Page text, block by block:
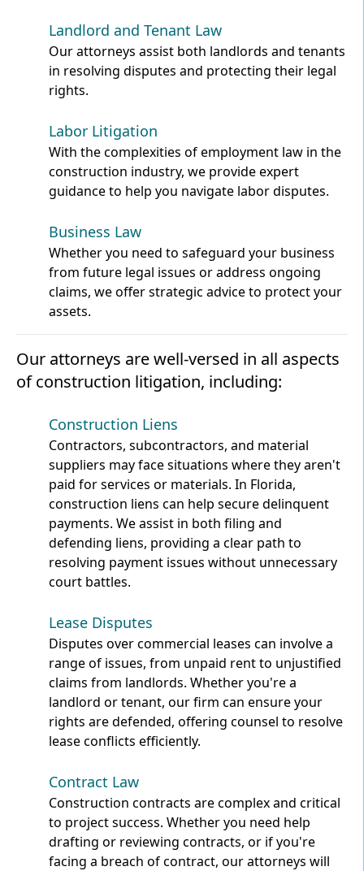
Landlord and Tenant Law
Our attorneys assist both landlords and tenants
in resolving disputes and protecting their legal
rights.
Labor Litigation
With the complexities of employment law in the
construction industry, we provide expert
guidance to help you navigate labor disputes.
Business Law
Whether you need to safeguard your business
from future legal issues or address ongoing
claims, we offer strategic advice to protect your
assets.
Our attorneys are well-versed in all aspects
of construction litigation, including:
Construction Liens
Contractors, subcontractors, and material
suppliers may face situations where they aren't
paid for services or materials. In Florida,
construction liens can help secure delinquent
payments. We assist in both filing and
defending liens, providing a clear path to
resolving payment issues without unnecessary
court battles.
Lease Disputes
Disputes over commercial leases can involve a
range of issues, from unpaid rent to unjustified
claims from landlords. Whether you're a
landlord or tenant, our firm can ensure your
rights are defended, offering counsel to resolve
lease conflicts efficiently.
Contract Law
Construction contracts are complex and critical
to project success. Whether you need help
drafting or reviewing contracts, or if you're
facing a breach of contract, our attorneys will